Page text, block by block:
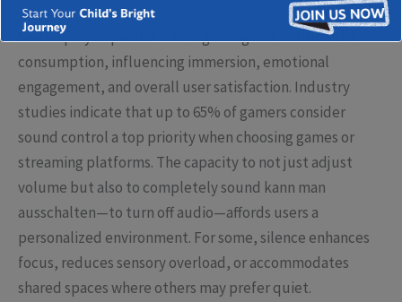
Sound plays a pivotal role in gaming and multimedia
consumption, influencing immersion, emotional
engagement, and overall user satisfaction. Industry
studies indicate that up to 65% of gamers consider
sound control a top priority when choosing games or
streaming platforms. The capacity to not just adjust
volume but also to completelysound kann man
ausschalten—to turn off audio—affords users a
personalized environment. For some, silence enhances
focus, reduces sensory overload, or accommodates
shared spaces where others may prefer quiet.